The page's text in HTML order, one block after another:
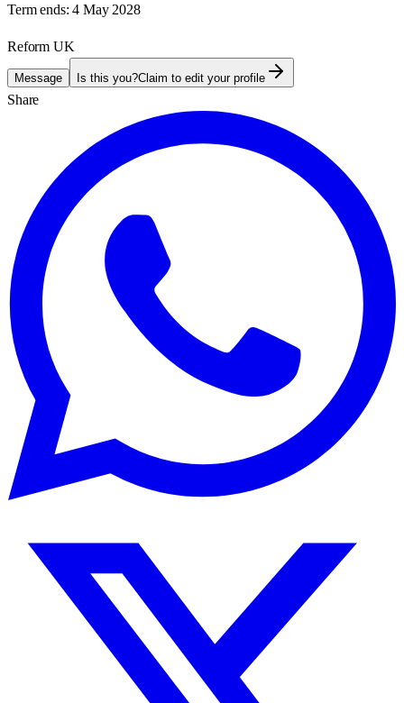
Term ends: 4 May 2028
Reform UK
Message Is this you?Claim to edit your profile
Share